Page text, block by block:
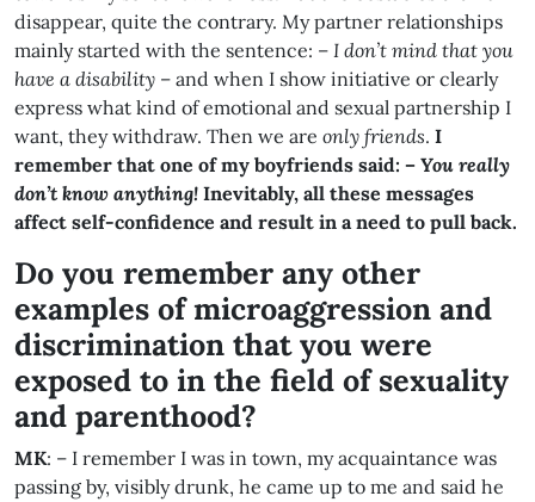
disappear, quite the contrary. My partner relationships
mainly started with the sentence: – I don’t mind that you
have a disability – and when I show initiative or clearly
express what kind of emotional and sexual partnership I
want, they withdraw. Then we are only friends. I
remember that one of my boyfriends said: – You really
don’t know anything! Inevitably, all these messages
affect self-confidence and result in a need to pull back.
Do you remember any other
examples of microaggression and
discrimination that you were
exposed to in the field of sexuality
and parenthood?
MK: – I remember I was in town, my acquaintance was
passing by, visibly drunk, he came up to me and said he